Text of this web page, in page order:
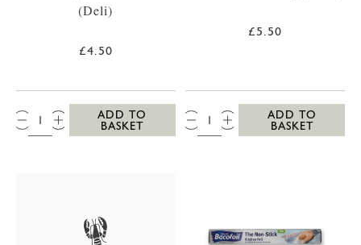
(Deli)
£4.50
QTY:
ADD TO
BASKET
£5.50
QTY:
ADD TO
BASKET